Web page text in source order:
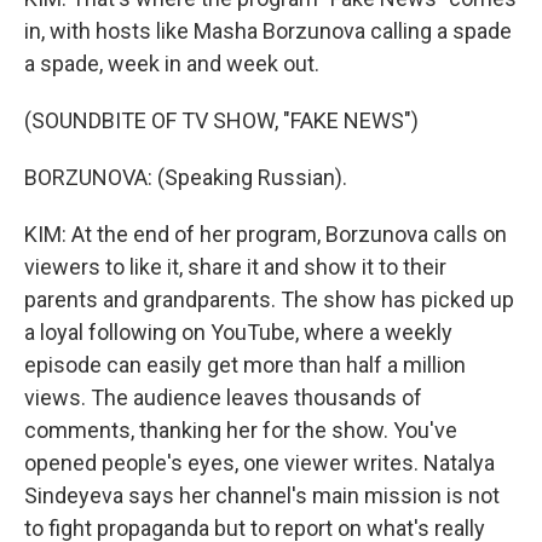
in, with hosts like Masha Borzunova calling a spade
a spade, week in and week out.
(SOUNDBITE OF TV SHOW, "FAKE NEWS")
BORZUNOVA: (Speaking Russian).
KIM: At the end of her program, Borzunova calls on
viewers to like it, share it and show it to their
parents and grandparents. The show has picked up
a loyal following on YouTube, where a weekly
episode can easily get more than half a million
views. The audience leaves thousands of
comments, thanking her for the show. You've
opened people's eyes, one viewer writes. Natalya
Sindeyeva says her channel's main mission is not
to fight propaganda but to report on what's really